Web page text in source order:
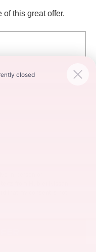
of this great offer.
in-person or
from Hubler Nissan
that my consent is not